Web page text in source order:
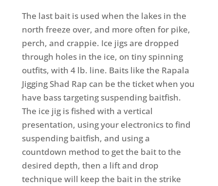
The last bait is used when the lakes in the
north freeze over, and more often for pike,
perch, and crappie. Ice jigs are dropped
through holes in the ice, on tiny spinning
outfits, with 4 lb. line. Baits like the Rapala
Jigging Shad Rap can be the ticket when you
have bass targeting suspending baitfish.
The ice jig is fished with a vertical
presentation, using your electronics to find
suspending baitfish, and using a
countdown method to get the bait to the
desired depth, then a lift and drop
technique will keep the bait in the strike